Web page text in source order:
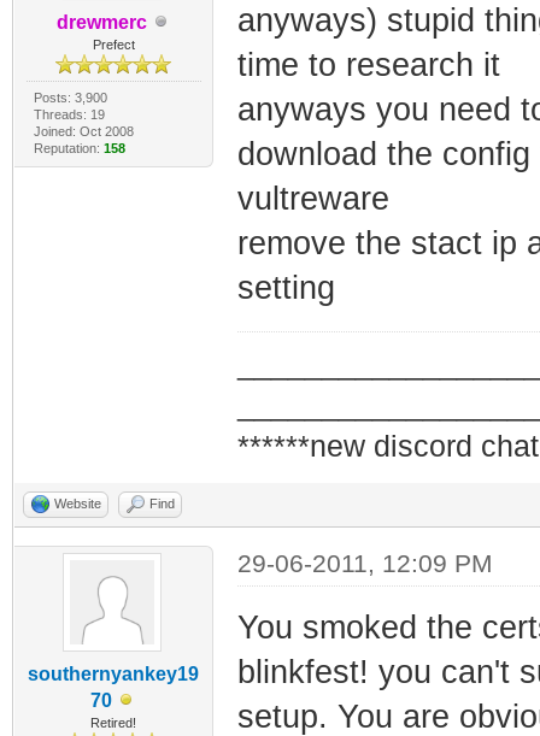
1970-01-01
Critical
1970-01-07
framing
1970-01-07
1970-01-07
QAM/QPSK
drewmerc
Prefect
Posts: 3,900
Threads: 19
Joined: Oct 2008
Reputation: 158
anyways) stupid
time to research it
anyways you need
download the
vultreware
remove the stact ip
setting
******new discord
Website Find
southernyankey19
70
Retired!
29-06-2011, 12:09 PM
You smoked the
blinkfest! you can't
setup. You are